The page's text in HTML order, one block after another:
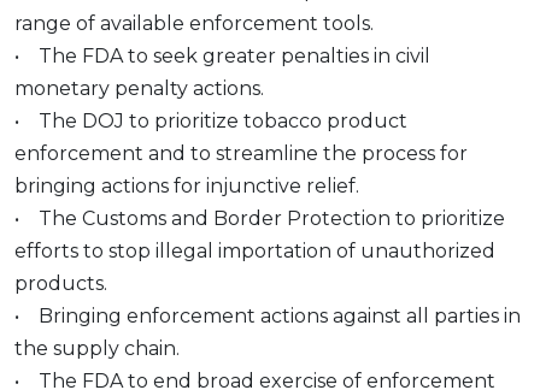
range of available enforcement tools.
• The FDA to seek greater penalties in civil
monetary penalty actions.
• The DOJ to prioritize tobacco product
enforcement and to streamline the process for
bringing actions for injunctive relief.
• The Customs and Border Protection to prioritize
efforts to stop illegal importation of unauthorized
products.
• Bringing enforcement actions against all parties in
the supply chain.
• The FDA to end broad exercise of enforcement